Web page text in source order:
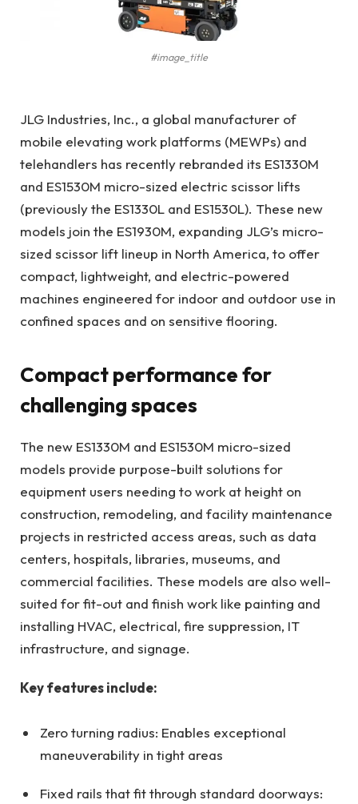
#image_title
JLG Industries, Inc., a global manufacturer of
mobile elevating work platforms (MEWPs) and
telehandlers has recently rebranded its ES1330M
and ES1530M micro-sized electric scissor lifts
(previously the ES1330L and ES1530L). These new
models join the ES1930M, expanding JLG’s micro-
sized scissor lift lineup in North America, to offer
compact, lightweight, and electric-powered
machines engineered for indoor and outdoor use in
confined spaces and on sensitive flooring.
Compact performance for
challenging spaces
The new ES1330M and ES1530M micro-sized
models provide purpose-built solutions for
equipment users needing to work at height on
construction, remodeling, and facility maintenance
projects in restricted access areas, such as data
centers, hospitals, libraries, museums, and
commercial facilities. These models are also well-
suited for fit-out and finish work like painting and
installing HVAC, electrical, fire suppression, IT
infrastructure, and signage.
Key features include:
Zero turning radius: Enables exceptional
maneuverability in tight areas
Fixed rails that fit through standard doorways: